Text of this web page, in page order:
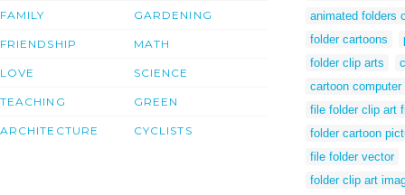
FAMILY
FRIENDSHIP
LOVE
TEACHING
ARCHITECTURE
GARDENING
MATH
SCIENCE
GREEN
CYCLISTS
animated folders
folder cartoons
folder clip arts
cartoon computer
file folder clip art
folder cartoon
file folder vector
folder clip art